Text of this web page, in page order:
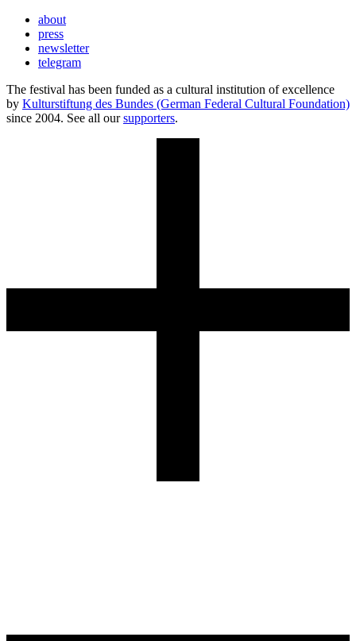
about
press
newsletter
telegram
The festival has been funded as a cultural institution of excellence
by Kulturstiftung des Bundes (German Federal Cultural Foundation)
since 2004. See all oursupporters.